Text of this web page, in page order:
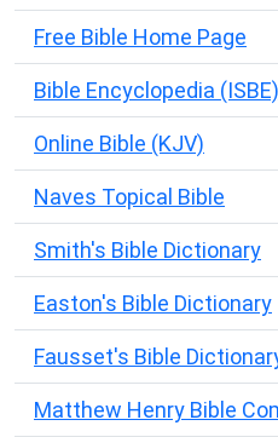
Free Bible Home Page
Bible Encyclopedia (ISBE)
Online Bible (KJV)
Naves Topical Bible
Smith's Bible Dictionary
Easton's Bible Dictionary
Fausset's Bible
Matthew Henry Bible